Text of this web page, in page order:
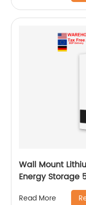
Wall Mount
Energy Storage
With Bms Solar
Read More